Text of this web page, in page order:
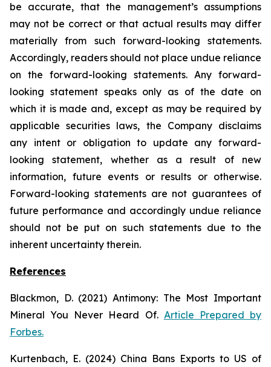
be accurate, that the management’s assumptions
may not be correct or that actual results may differ
materially from such forward-looking statements.
Accordingly, readers should not place undue reliance
on the forward-looking statements. Any forward-
looking statement speaks only as of the date on
which it is made and, except as may be required by
applicable securities laws, the Company disclaims
any intent or obligation to update any forward-
looking statement, whether as a result of new
information, future events or results or otherwise.
Forward-looking statements are not guarantees of
future performance and accordingly undue reliance
should not be put on such statements due to the
inherent uncertainty therein.
References
Blackmon, D. (2021) Antimony: The Most Important
Mineral You Never Heard Of. Article Prepared by
Forbes.
Kurtenbach, E. (2024) China Bans Exports to US of